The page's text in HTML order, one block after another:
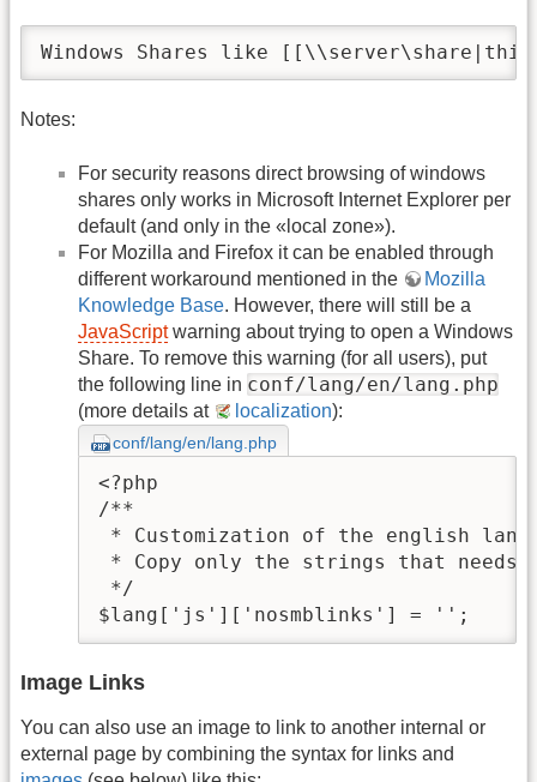
Windows Shares like
Notes:
For security reasons direct browsing of windows
shares only works in Microsoft Internet Explorer per
default (and only in the «local zone»).
For Mozilla and Firefox it can be enabled through
different workaround mentioned in the
Mozilla
Knowledge Base. However, there will still be a
JavaScriptwarning about trying to open a Windows
Share. To remove this warning (for all users), put
the following line in conf/lang/en/lang.php
(more details at localization):
conf/lang/en/lang.php
<?php
/**
* Customization of the english
* Copy only the strings that needs
*/
$lang['js']['nosmblinks'] = '';
Image Links
You can also use an image to link to another internal or
external page by combining the syntax for links and